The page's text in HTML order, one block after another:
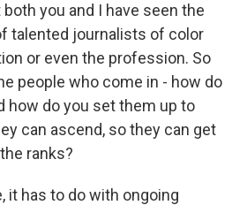
you and I have seen the
talented journalists of color
or even the profession. So
people who come in - how do
how do you set them up to
can ascend, so they can get
ranks?
it has to do with ongoing